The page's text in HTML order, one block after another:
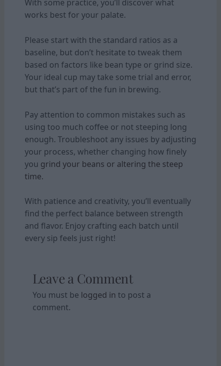
With some practice, you’ll discover what
works best for your palate.
Please start with the standard ratios as a
baseline, but don’t hesitate to tweak them
based on factors like bean type or grind size.
Your ideal cup may take some trial and error,
but that’s part of the fun in brewing.
Pay attention to common mistakes such as
using too much coffee or not steeping long
enough. Troubleshoot any issues by adjusting
your process, whether changing how finely
you grind your beans or altering the steep
time.
With patience and creativity, you’ll eventually
find the perfect balance between strength
and flavor. Enjoy crafting each batch until
every sip feels just right!
Leave a Comment
You must be logged in to post a
comment.